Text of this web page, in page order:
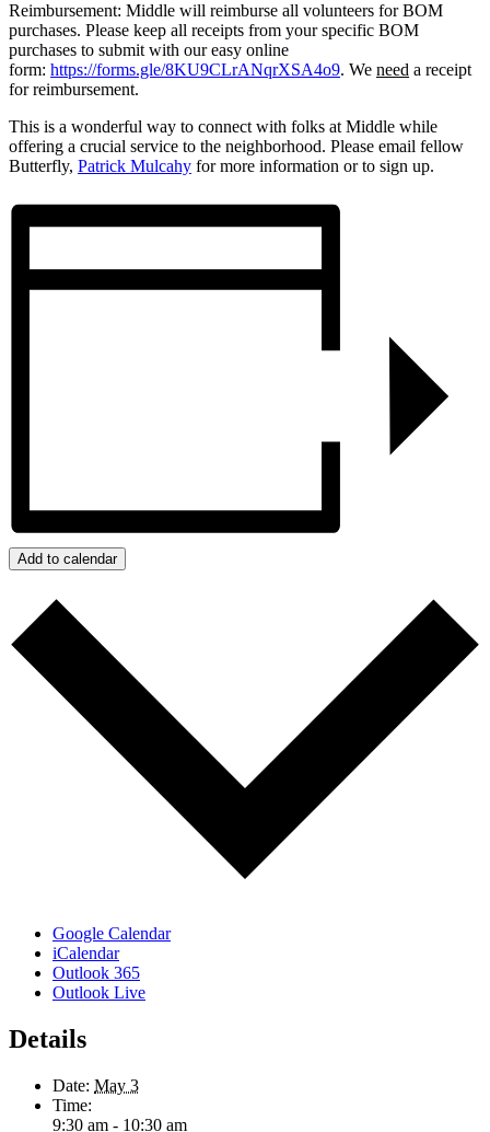
Reimbursement: Middle will reimburse all volunteers for BOM
purchases. Please keep all receipts from your specific BOM
purchases to submit with our easy online
form: https://forms.gle/8KU9CLrANqrXSA4o9. We need a receipt
for reimbursement.
This is a wonderful way to connect with folks at Middle while
offering a crucial service to the neighborhood. Please email fellow
Butterfly, Patrick Mulcahy for more information or to sign up.
Add to calendar
Google Calendar
iCalendar
Outlook 365
Outlook Live
Details
Date: May 3
Time:
9:30 am - 10:30 am